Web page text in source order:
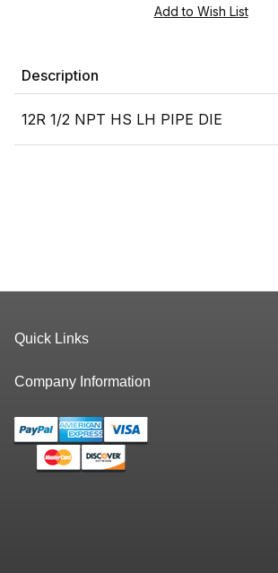
Description
12R 1/2 NPT HS LH PIPE DIE
Quick Links
Company Information